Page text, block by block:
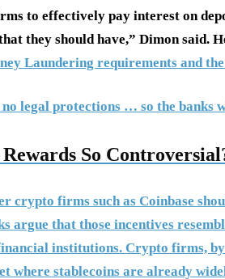
to effectively pay interest on
they should have,” Dimon said.
Laundering requirements and
legal protections … so the banks
So
crypto firms such as Coinbase
argue that those incentives
institutions. Crypto firms,
where stablecoins are already